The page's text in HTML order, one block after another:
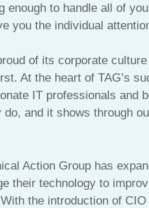
enough to handle all of
you the individual
of its corporate
At the heart of TAG’s
IT professionals and
do, and it shows through
Action Group has
their technology to
the introduction of